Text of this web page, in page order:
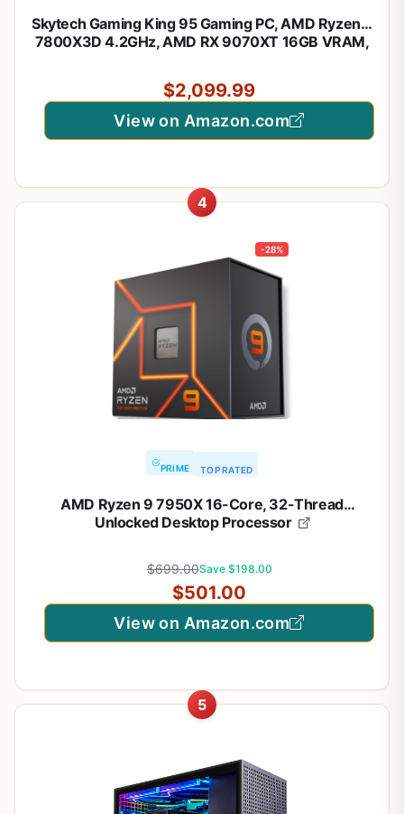
Skytech Gaming King 95 Gaming PC, AMD Ryzen 7
7800X3D 4.2GHz, AMD RX 9070XT 16GB VRAM,
850W Gold ATX 3 PSU, 360 ARGB AIO, WI-FI 5,
Windows 11, Desktop
$2,099.99
View on Amazon.com
4
-28%
PRIME TOP RATED
AMD Ryzen 9 7950X 16-Core, 32-Thread
Unlocked Desktop Processor
$699.00Save $198.00
$501.00
View on Amazon.com
5